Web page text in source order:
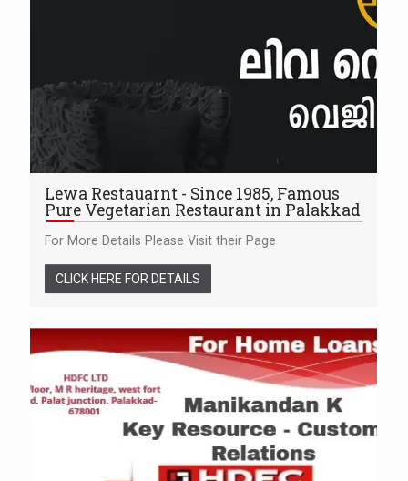
Lewa Restauarnt - Since 1985, Famous
Pure Vegetarian Restaurant in Palakkad
For More Details Please Visit their Page
CLICK HERE FOR DETAILS